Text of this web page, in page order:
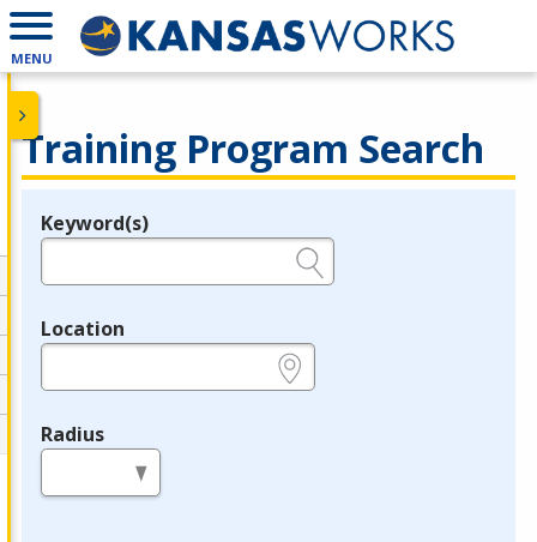
MENU
Training Program Search
Legend
Keyword(s)
Location
Radius